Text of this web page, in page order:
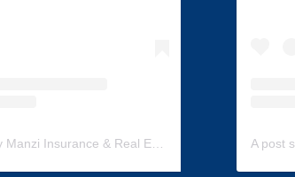
A post shared by Manzi Insurance & Real Estate (@manzi_insurance)